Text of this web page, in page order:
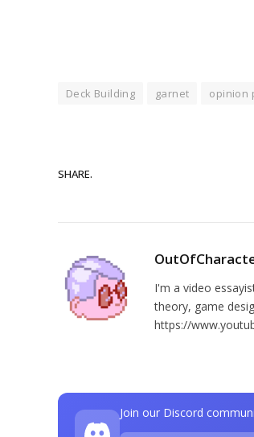
Deck Building garnet opinion
SHARE.
I'm a video
theory, game
https://
Join our Discord